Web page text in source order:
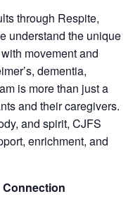
through Respite,
understand the unique
movement and
dementia,
is more than just a
and their caregivers.
and spirit, CJFS
enrichment, and